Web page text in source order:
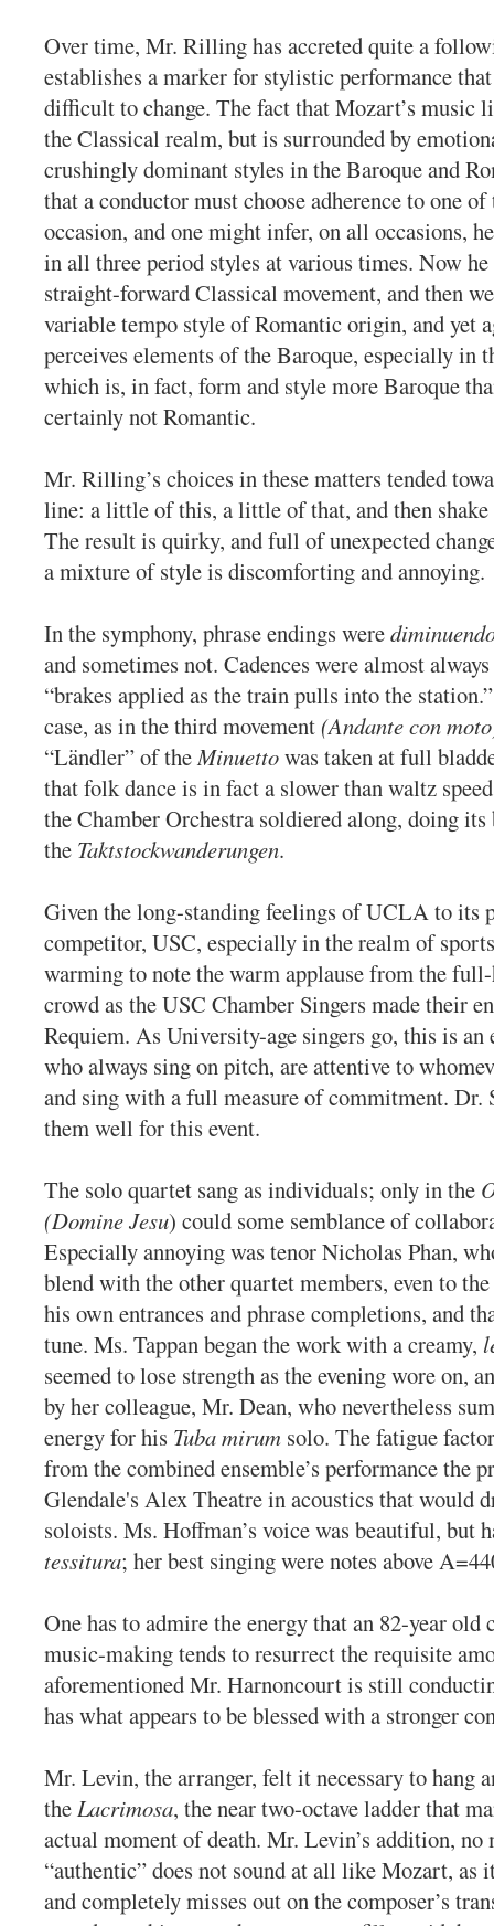
Over time, Mr. Rilling has accreted quite a
establishes a marker for stylistic performance
difficult to change. The fact that Mozart’s music
the Classical realm, but is surrounded by
crushingly dominant styles in the Baroque and
that a conductor must choose adherence to one
occasion, and one might infer, on all occasions,
in all three period styles at various times. Now he
straight-forward Classical movement, and then
variable tempo style of Romantic origin, and yet
perceives elements of the Baroque, especially in
which is, in fact, form and style more Baroque
certainly not Romantic.
Mr. Rilling’s choices in these matters tended
line: a little of this, a little of that, and then
The result is quirky, and full of unexpected
a mixture of style is discomforting and annoying.
In the symphony, phrase endings were
and sometimes not. Cadences were almost
“brakes applied as the train pulls into the
case, as in the third movement(Andante con
“Ländler” of theMinuettowas taken at full
that folk dance is in fact a slower than waltz
the Chamber Orchestra soldiered along, doing
the Taktstockwanderungen.
Given the long-standing feelings of UCLA to its
competitor, USC, especially in the realm of
warming to note the warm applause from the
crowd as the USC Chamber Singers made their
Requiem. As University-age singers go, this is
who always sing on pitch, are attentive to
and sing with a full measure of commitment. Dr.
them well for this event.
The solo quartet sang as individuals; only in the
(Domine Jesu) could some semblance of
Especially annoying was tenor Nicholas Phan,
blend with the other quartet members, even to
his own entrances and phrase completions, and
tune. Ms. Tappan began the work with a creamy,
seemed to lose strength as the evening wore on,
by her colleague, Mr. Dean, who nevertheless
energy for his Tuba mirum solo. The fatigue
from the combined ensemble’s performance the
Glendale's Alex Theatre in acoustics that would
soloists. Ms. Hoffman’s voice was beautiful, but
tessitura; her best singing were notes above
One has to admire the energy that an 82-year old
music-making tends to resurrect the requisite
aforementioned Mr. Harnoncourt is still
has what appears to be blessed with a stronger
Mr. Levin, the arranger, felt it necessary to hang
theLacrimosa, the near two-octave ladder that
actual moment of death. Mr. Levin’s addition, no
“authentic” does not sound at all like Mozart, as
and completely misses out on the composer’s